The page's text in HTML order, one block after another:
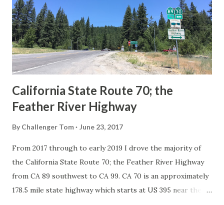
creation of the US Route System by the American
Association of State Highway Officials during November
1926 brought a system of standardized reassurance shields
to major highways in California. Early efforts to create a
Sign State Route ...
California State Route 70; the
Feather River Highway
By Challenger Tom June 23, 2017
From 2017 through to early 2019 I drove the majority of
the California State Route 70; the Feather River Highway
from CA 89 southwest to CA 99. CA 70 is an approximately
178.5 mile state highway which starts at US 395 near the